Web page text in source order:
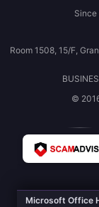
Microsoft Office
Room 1508, 15/F,
©